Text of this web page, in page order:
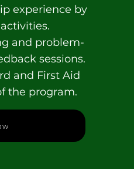
experience by
and problem-
sessions.
and First Aid
the program.